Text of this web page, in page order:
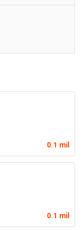
0.1 mil
0.1 mil